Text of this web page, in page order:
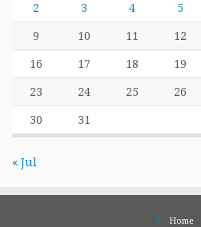
2 3 4 5
9 10 11 12
16 17 18 19
23 24 25 26
30 31
« Jul
Home